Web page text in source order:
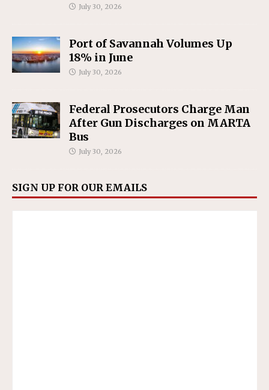
July 30, 2026
Port of Savannah Volumes Up
18% in June
July 30, 2026
Federal Prosecutors Charge Man
After Gun Discharges on MARTA
Bus
July 30, 2026
SIGN UP FOR OUR EMAILS